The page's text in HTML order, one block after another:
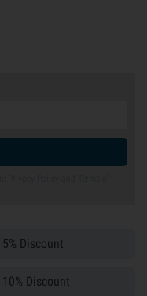
5% Discount
10% Discount